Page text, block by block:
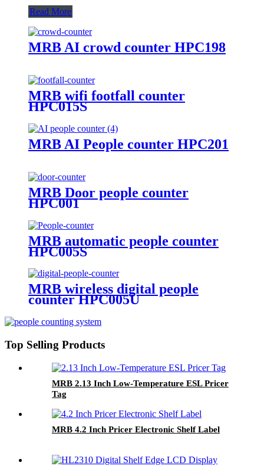
Read More
MRB AI crowd counter HPC198
MRB wifi footfall counter
HPC015S
MRB AI People counter HPC201
MRB Door people counter
HPC001
MRB automatic people counter
HPC005S
MRB wireless digital people
counter HPC005U
Top Selling Products
MRB 2.13 Inch Low-Temperature ESL Pricer
Tag
MRB 4.2 Inch Pricer Electronic Shelf Label